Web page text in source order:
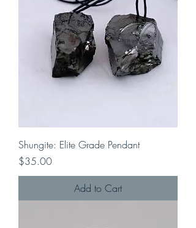
Shungite: Elite Grade Pendant
Price
$35.00
Add to Cart